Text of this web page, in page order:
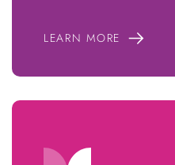
LEARN MORE